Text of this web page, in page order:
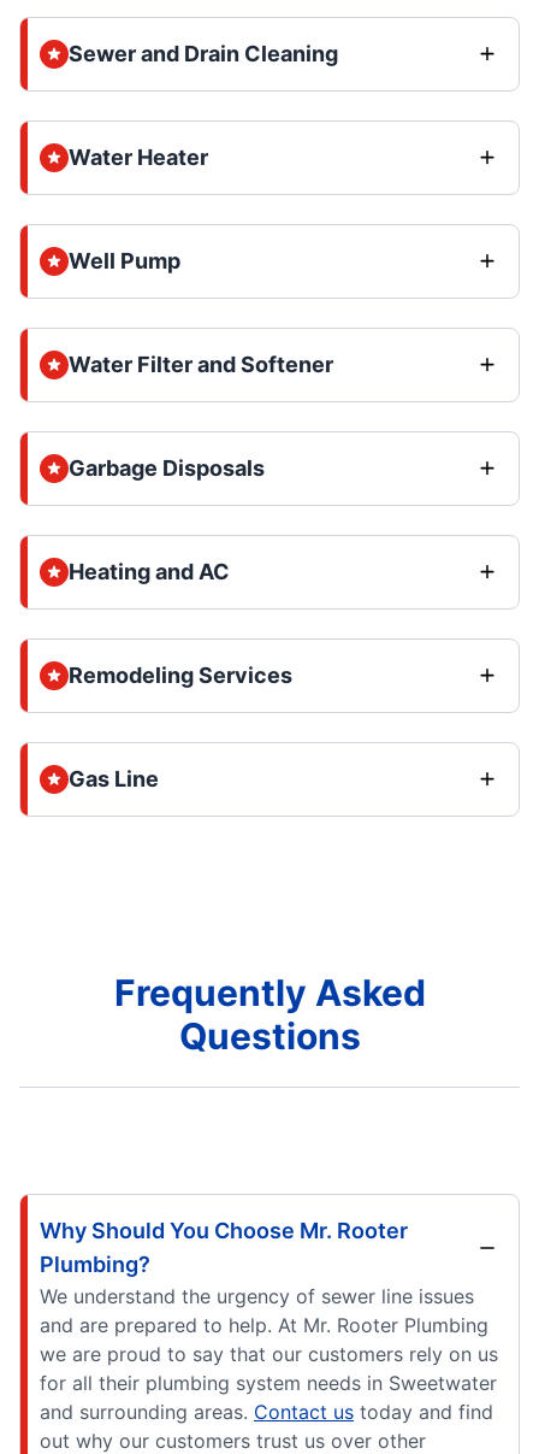
Sewer and Drain Cleaning
Water Heater
Well Pump
Water Filter and Softener
Garbage Disposals
Heating and AC
Remodeling Services
Gas Line
Frequently Asked
Questions
Why Should You Choose Mr. Rooter
Plumbing?
We understand the urgency of sewer line issues
and are prepared to help. At Mr. Rooter Plumbing
we are proud to say that our customers rely on us
for all their plumbing system needs in Sweetwater
and surrounding areas. Contact us today and find
out why our customers trust us over other